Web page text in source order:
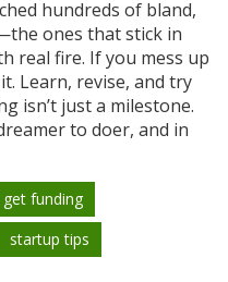
hundreds of bland,
ones that stick in
real fire. If you mess up
Learn, revise, and try
isn’t just a milestone.
to doer, and in
funding
startup tips